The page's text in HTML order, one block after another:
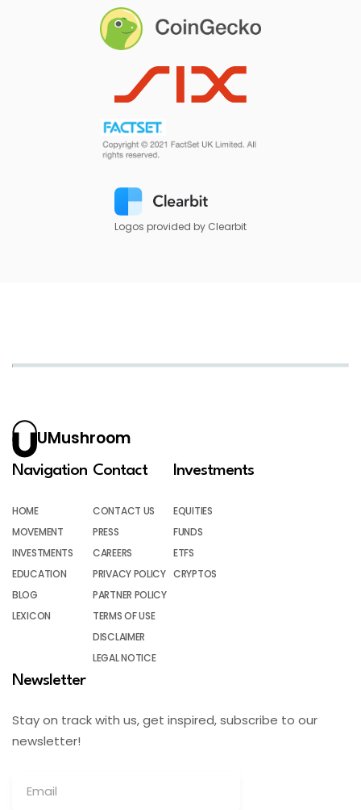
Logos provided by Clearbit
UMushroom
Navigation
HOME
MOVEMENT
INVESTMENTS
EDUCATION
BLOG
LEXICON
Contact
CONTACT US
PRESS
CAREERS
PRIVACY POLICY
PARTNER POLICY
TERMS OF USE
DISCLAIMER
LEGAL NOTICE
Investments
EQUITIES
FUNDS
ETFS
CRYPTOS
Newsletter
Stay on track with us, get inspired, subscribe to our
newsletter!